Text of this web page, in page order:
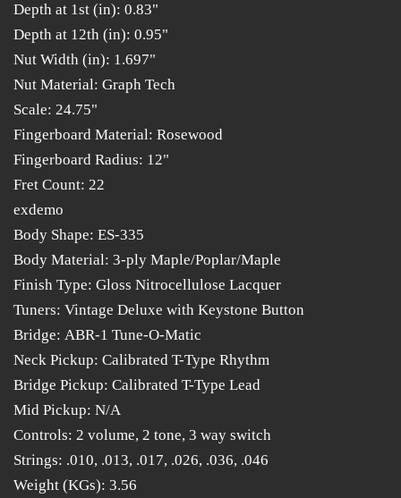
Depth at 1st (in): 0.83"
Depth at 12th (in): 0.95"
Nut Width (in): 1.697"
Nut Material: Graph Tech
Scale: 24.75"
Fingerboard Material: Rosewood
Fingerboard Radius: 12"
Fret Count: 22
exdemo
Body Shape: ES-335
Body Material: 3-ply Maple/Poplar/Maple
Finish Type: Gloss Nitrocellulose Lacquer
Tuners: Vintage Deluxe with Keystone Button
Bridge: ABR-1 Tune-O-Matic
Neck Pickup: Calibrated T-Type Rhythm
Bridge Pickup: Calibrated T-Type Lead
Mid Pickup: N/A
Controls: 2 volume, 2 tone, 3 way switch
Strings: .010, .013, .017, .026, .036, .046
Weight (KGs): 3.56